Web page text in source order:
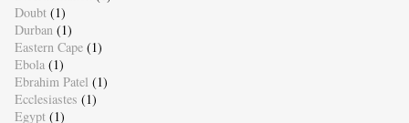
Doubt (1)
Durban (1)
Eastern Cape (1)
Ebola (1)
Ebrahim Patel (1)
Ecclesiastes (1)
Egypt (1)